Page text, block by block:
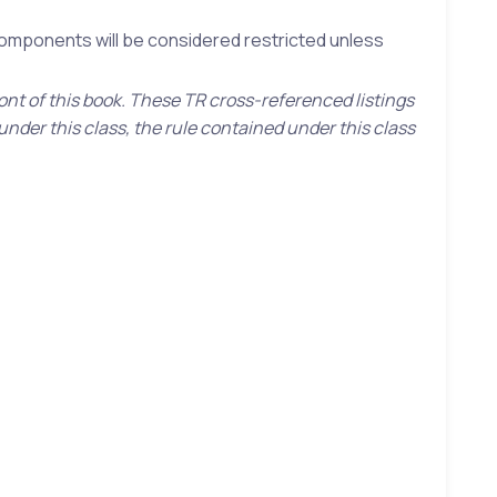
will be considered restricted unless
of this book. These TR cross-referenced listings
this class, the rule contained under this class